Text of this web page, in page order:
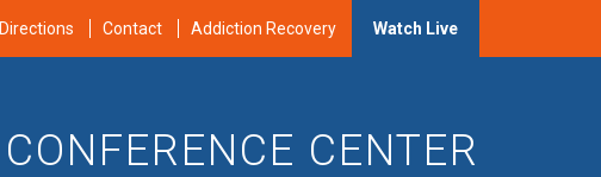
Directions Contact Addiction Recovery Watch Live
CONFERENCE CENTER